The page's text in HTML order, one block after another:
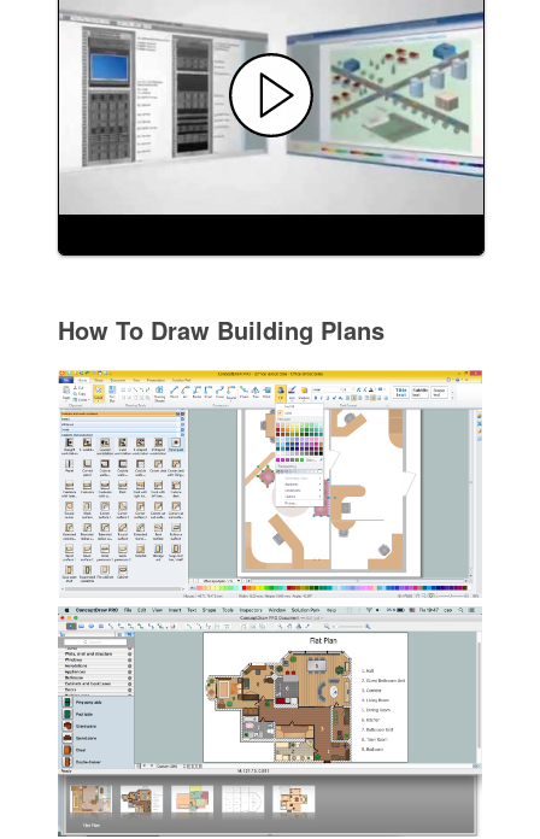
How To Draw Building Plans